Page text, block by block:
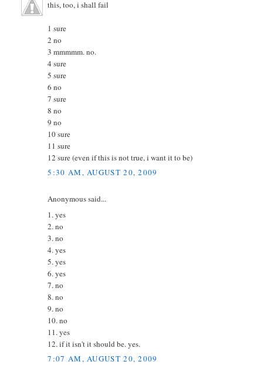
this, too, i shall fail
1 sure
2 no
3 mmmmm. no.
4 sure
5 sure
6 no
7 sure
8 no
9 no
10 sure
11 sure
12 sure (even if this is not true, i want it to be)
5:30 AM, AUGUST 20, 2009
Anonymous said...
1. yes
2. no
3. no
4. yes
5. yes
6. yes
7. no
8. no
9. no
10. no
11. yes
12. if it isn't it should be. yes.
7:07 AM, AUGUST 20, 2009